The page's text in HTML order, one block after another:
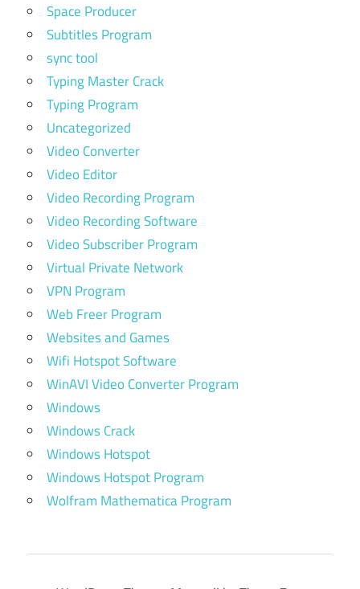
Space Producer
Subtitles Program
sync tool
Typing Master Crack
Typing Program
Uncategorized
Video Converter
Video Editor
Video Recording Program
Video Recording Software
Video Subscriber Program
Virtual Private Network
VPN Program
Web Freer Program
Websites and Games
Wifi Hotspot Software
WinAVI Video Converter Program
Windows
Windows Crack
Windows Hotspot
Windows Hotspot Program
Wolfram Mathematica Program